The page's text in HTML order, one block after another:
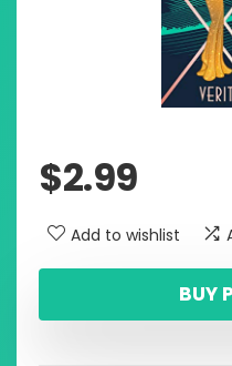
$2.99
Add to wishlist
BUY